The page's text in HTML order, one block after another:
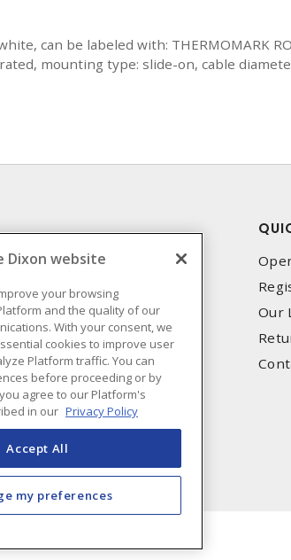
can be labeled with: THERMOMARK
mounting type: slide-on, cable
of
of
Policy
Our
Dixon website
your browsing
and the quality of our
With your consent, we
cookies to improve user
Platform traffic. You can
before proceeding or by
you agree to our Platform's
in our Privacy Policy
Accept All
my preferences